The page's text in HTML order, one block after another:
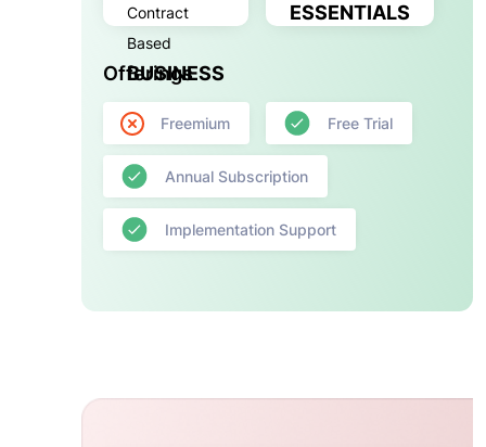
Contract
Based
BUSINESS
ESSENTIALS
Offerings
Freemium Free Trial
Annual Subscription
Implementation Support